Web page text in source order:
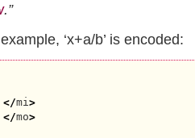
.”
‘x+a/b’ is encoded:
</mi >
</mo>